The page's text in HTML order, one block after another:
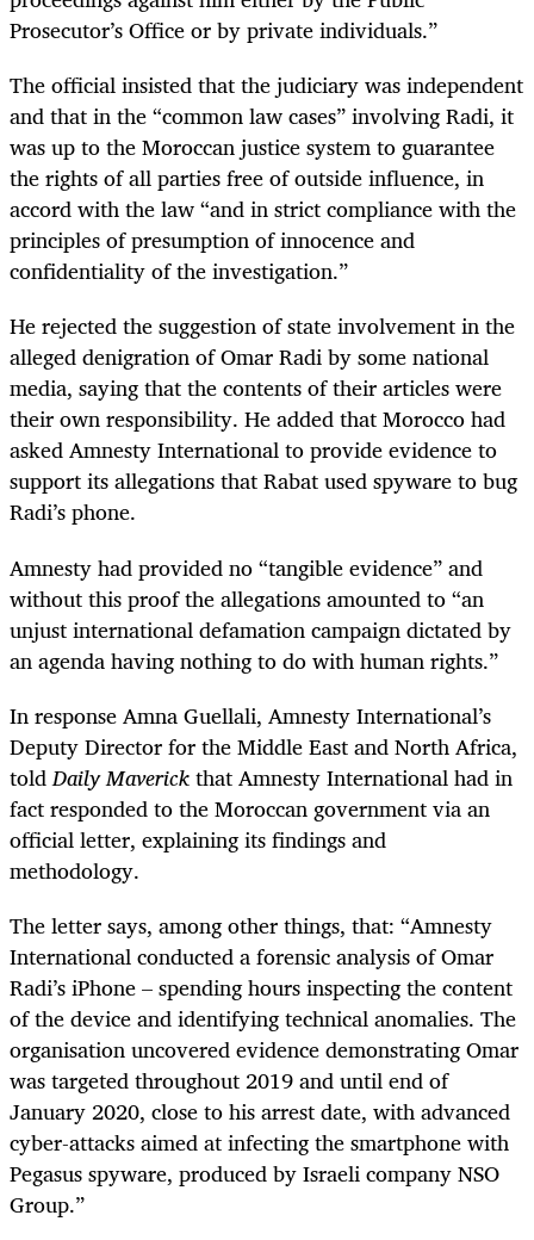
Prosecutor’s Office or by private individuals.”
The official insisted that the judiciary was independent
and that in the “common law cases” involving Radi, it
was up to the Moroccan justice system to guarantee
the rights of all parties free of outside influence, in
accord with the law “and in strict compliance with the
principles of presumption of innocence and
confidentiality of the investigation.”
He rejected the suggestion of state involvement in the
alleged denigration of Omar Radi by some national
media, saying that the contents of their articles were
their own responsibility. He added that Morocco had
asked Amnesty International to provide evidence to
support its allegations that Rabat used spyware to bug
Radi’s phone.
Amnesty had provided no “tangible evidence” and
without this proof the allegations amounted to “an
unjust international defamation campaign dictated by
an agenda having nothing to do with human rights.”
In response Amna Guellali, Amnesty International’s
Deputy Director for the Middle East and North Africa,
toldDaily Maverickthat Amnesty International had in
fact responded tothe Moroccan government via an
official letter, explaining its findings and
methodology.
The letter says, among other things, that: “Amnesty
International conducted a forensic analysis of Omar
Radi’s iPhone – spending hours inspecting the content
of the device and identifying technical anomalies. The
organisation uncovered evidence demonstrating Omar
was targeted throughout 2019 and until end of
January 2020, close to his arrest date, with advanced
cyber-attacks aimed at infecting the smartphone with
Pegasus spyware, produced by Israeli company NSO
Group.”